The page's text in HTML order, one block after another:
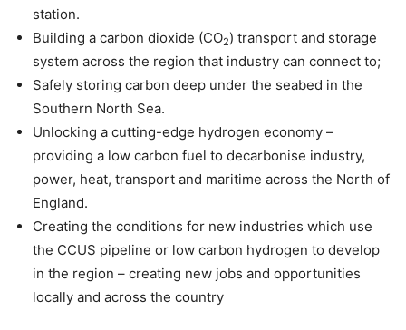
station.
Building a carbon dioxide (CO2) transport and storage
system across the region that industry can connect to;
Safely storing carbon deep under the seabed in the
Southern North Sea.
Unlocking a cutting-edge hydrogen economy –
providing a low carbon fuel to decarbonise industry,
power, heat, transport and maritime across the North of
England.
Creating the conditions for new industries which use
the CCUS pipeline or low carbon hydrogen to develop
in the region – creating new jobs and opportunities
locally and across the country